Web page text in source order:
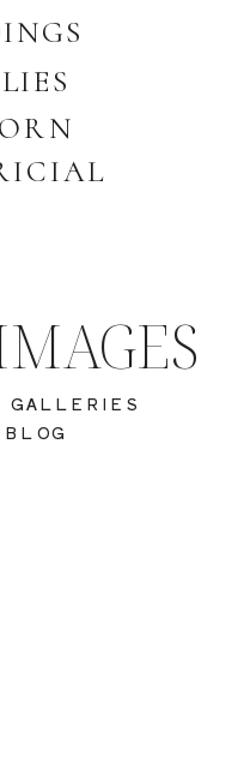
GALLERIES
BLOG